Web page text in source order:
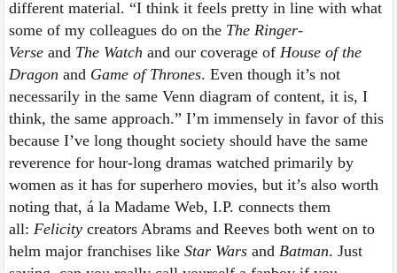
different material. “I think it feels pretty in line with what
some of my colleagues do on the The Ringer-
Verse and The Watch and our coverage of House of the
Dragon and Game of Thrones. Even though it’s not
necessarily in the same Venn diagram of content, it is, I
think, the same approach.” I’m immensely in favor of this
because I’ve long thought society should have the same
reverence for hour-long dramas watched primarily by
women as it has for superhero movies, but it’s also worth
noting that, á la Madame Web, I.P. connects them
all: Felicity creators Abrams and Reeves both went on to
helm major franchises likeStar Wars and Batman. Just